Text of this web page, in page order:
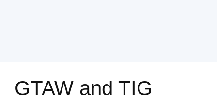
GTAW and TIG